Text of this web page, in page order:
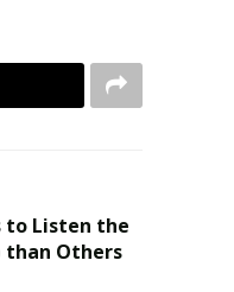
to Listen the
than Others